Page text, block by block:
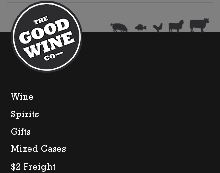
Wine
Spirits
Gifts
Mixed Cases
$2 Freight